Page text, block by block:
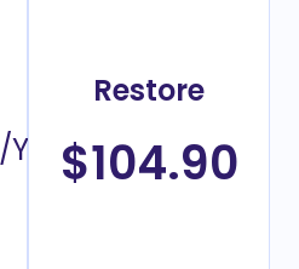
/Year
Restore
$104.90